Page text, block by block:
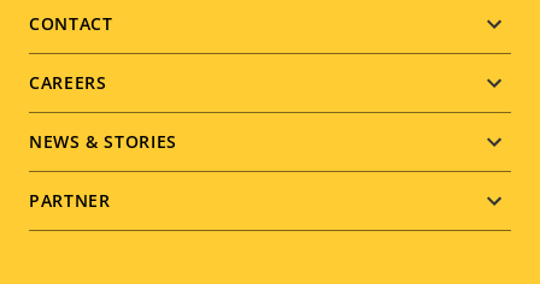
menu
CONTACT
CAREERS
NEWS & STORIES
PARTNER